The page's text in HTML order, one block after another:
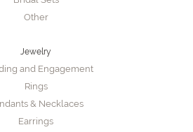
Other
Jewelry
and Engagement
Rings
& Necklaces
Earrings